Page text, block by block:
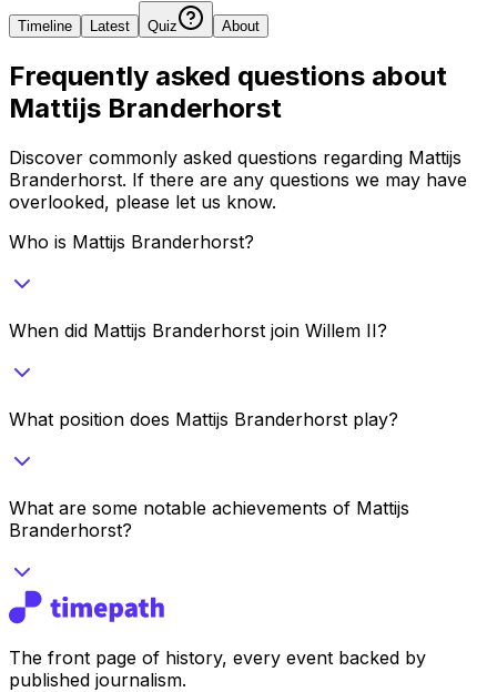
Timeline Latest Quiz About
Frequently asked questions about
Mattijs Branderhorst
Discover commonly asked questions regarding Mattijs
Branderhorst. If there are any questions we may have
overlooked, please let us know.
Who is Mattijs Branderhorst?
When did Mattijs Branderhorst join Willem II?
What position does Mattijs Branderhorst play?
What are some notable achievements of Mattijs
Branderhorst?
The front page of history, every event backed by
published journalism.